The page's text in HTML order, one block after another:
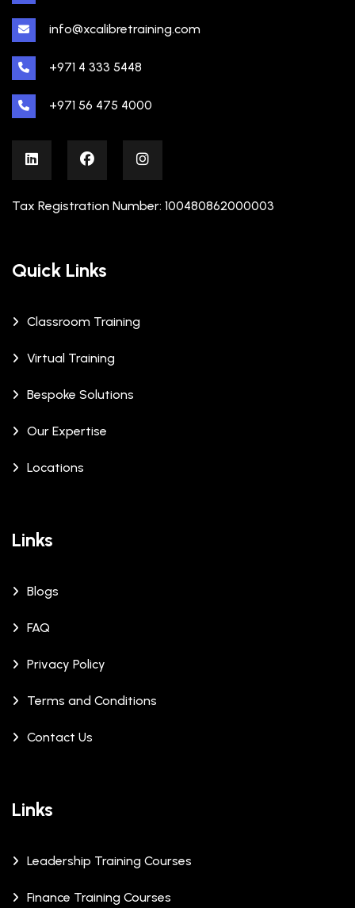
info@xcalibretraining.com
+971 4 333 5448
+971 56 475 4000
Tax Registration Number: 100480862000003
Quick Links
Classroom Training
Virtual Training
Bespoke Solutions
Our Expertise
Locations
Links
Blogs
FAQ
Privacy Policy
Terms and Conditions
Contact Us
Links
Leadership Training Courses
Finance Training Courses